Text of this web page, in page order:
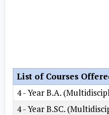
List of Courses
4 - Year B.A.
4 - Year B.SC.